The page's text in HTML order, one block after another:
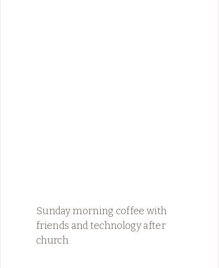
Sunday morning coffee with
friends and technology after
church